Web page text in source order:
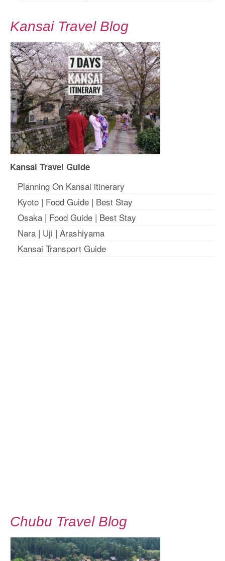
Kansai Travel Blog
Kansai Travel Guide
Planning On Kansai itinerary
Kyoto | Food Guide | Best Stay
Osaka | Food Guide | Best Stay
Nara | Uji | Arashiyama
Kansai Transport Guide
Chubu Travel Blog